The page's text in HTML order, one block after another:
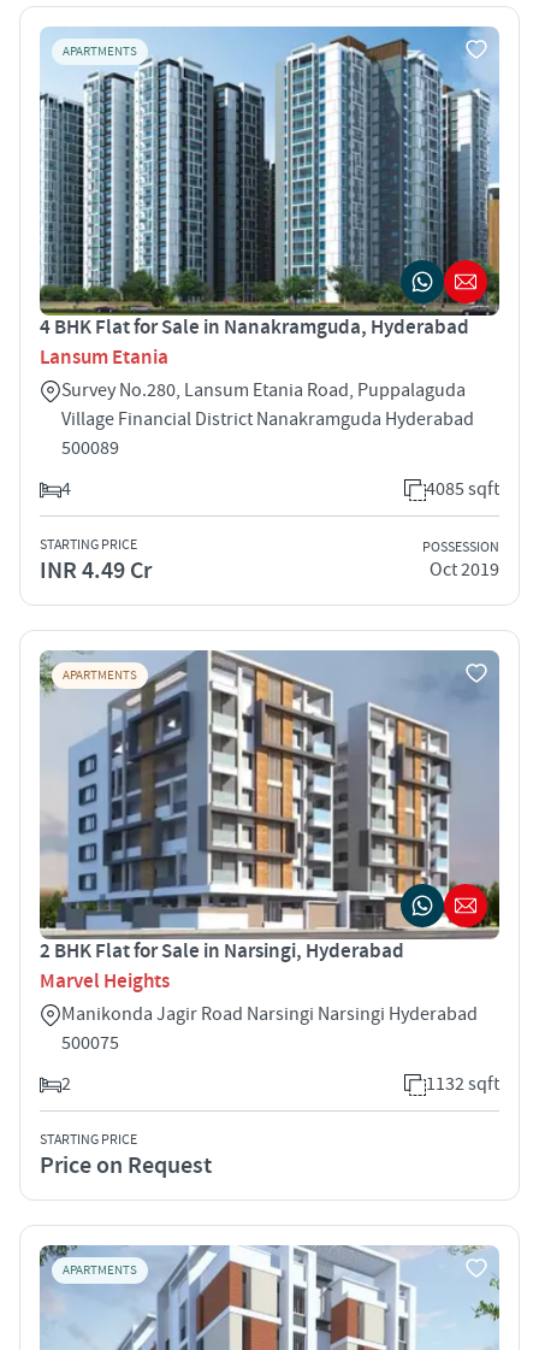
APARTMENTS
4 BHK Flat for Sale in Nanakramguda, Hyderabad
Lansum Etania
Survey No.280, Lansum Etania Road, Puppalaguda
Village Financial District Nanakramguda Hyderabad
500089
4
4085 sqft
STARTING PRICE
INR 4.49 Cr
POSSESSION
Oct 2019
APARTMENTS
2 BHK Flat for Sale in Narsingi, Hyderabad
Marvel Heights
Manikonda Jagir Road Narsingi Narsingi Hyderabad
500075
2
1132 sqft
STARTING PRICE
Price on Request
APARTMENTS